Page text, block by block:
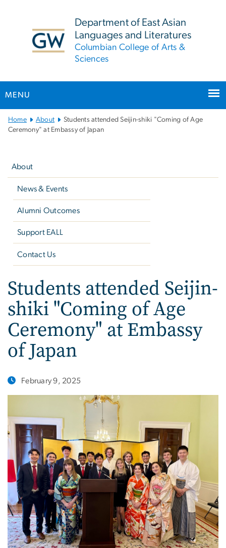
Department of East Asian
Languages and Literatures
Columbian College of Arts &
Sciences
MENU
Main
Bootstrap
Home About
Students attended Seijin-shiki "Coming of Age
Ceremony" at Embassy of Japan
About
News & Events
Alumni Outcomes
Support EALL
Contact Us
Students attended Seijin-
shiki "Coming of Age
Ceremony" at Embassy
of Japan
February 9, 2025